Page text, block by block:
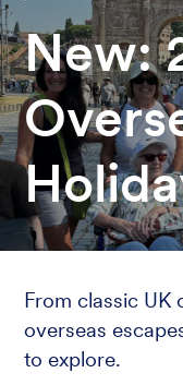
New:
From classic UK
overseas
to explore.